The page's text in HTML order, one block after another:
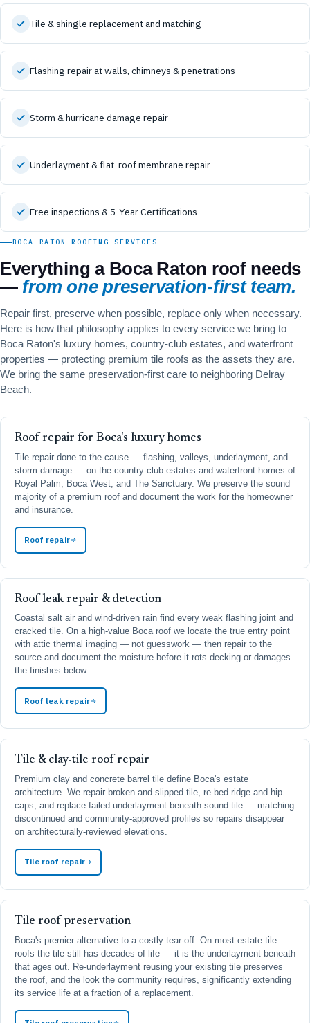
Tile & shingle replacement and matching
Flashing repair at walls, chimneys & penetrations
Storm & hurricane damage repair
Underlayment & flat-roof membrane repair
Free inspections & 5-Year Certifications
BOCA RATON ROOFING SERVICES
Everything a Boca Raton roof needs
— from one preservation-first team.
Repair first, preserve when possible, replace only when necessary.
Here is how that philosophy applies to every service we bring to
Boca Raton's luxury homes, country-club estates, and waterfront
properties — protecting premium tile roofs as the assets they are.
We bring the same preservation-first care to neighboring Delray
Beach.
Roof repair for Boca's luxury homes
Tile repair done to the cause — flashing, valleys, underlayment, and
storm damage — on the country-club estates and waterfront homes of
Royal Palm, Boca West, and The Sanctuary. We preserve the sound
majority of a premium roof and document the work for the homeowner
and insurance.
Roof repair
Roof leak repair & detection
Coastal salt air and wind-driven rain find every weak flashing joint and
cracked tile. On a high-value Boca roof we locate the true entry point
with attic thermal imaging — not guesswork — then repair to the
source and document the moisture before it rots decking or damages
the finishes below.
Roof leak repair
Tile & clay-tile roof repair
Premium clay and concrete barrel tile define Boca's estate
architecture. We repair broken and slipped tile, re-bed ridge and hip
caps, and replace failed underlayment beneath sound tile — matching
discontinued and community-approved profiles so repairs disappear
on architecturally-reviewed elevations.
Tile roof repair
Tile roof preservation
Boca's premier alternative to a costly tear-off. On most estate tile
roofs the tile still has decades of life — it is the underlayment beneath
that ages out. Re-underlayment reusing your existing tile preserves
the roof, and the look the community requires, significantly extending
its service life at a fraction of a replacement.